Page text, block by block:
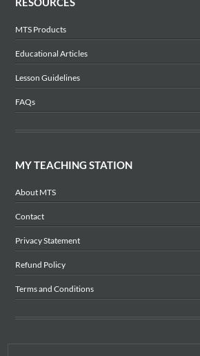
MTS Products
Educational Articles
Lesson Guidelines
FAQs
MY TEACHING STATION
About MTS
Contact
Privacy Statement
Refund Policy
Terms and Conditions